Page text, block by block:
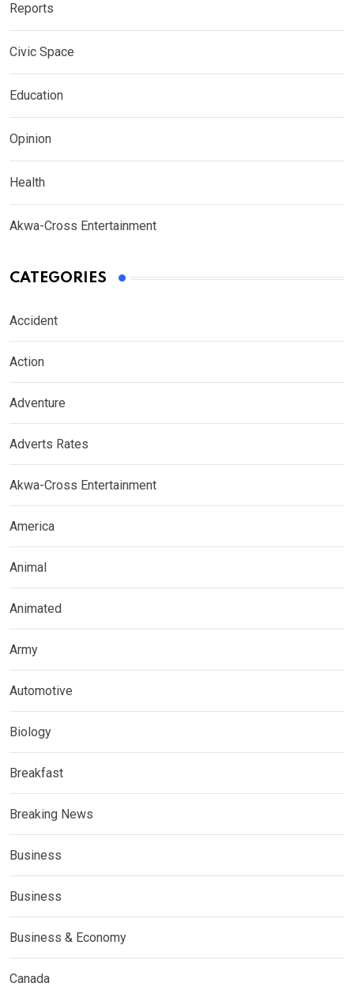
Reports
Civic Space
Education
Opinion
Health
Akwa-Cross Entertainment
CATEGORIES
Accident
Action
Adventure
Adverts Rates
Akwa-Cross Entertainment
America
Animal
Animated
Army
Automotive
Biology
Breakfast
Breaking News
Business
Business
Business & Economy
Canada